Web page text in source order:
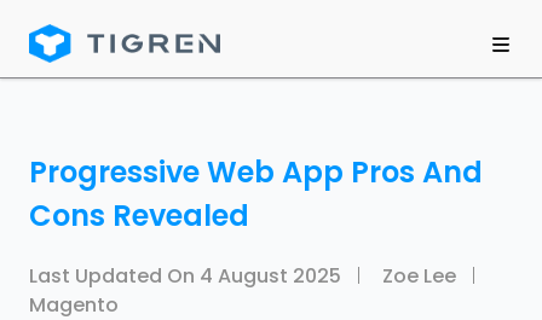
Progressive Web App Pros And
Cons Revealed
Last Updated On 4 August 2025
Zoe Lee
Magento